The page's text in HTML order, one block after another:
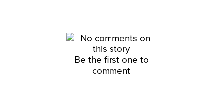
Be the first one to
comment